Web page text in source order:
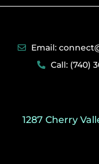
Email:
Call: (740)
1287 Cherry